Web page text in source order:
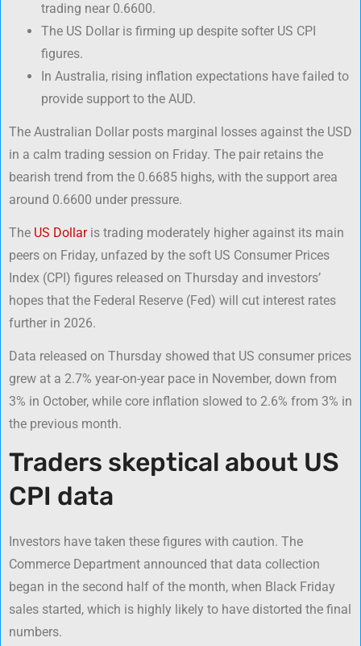
trading near 0.6600.
The US Dollar is firming up despite softer US CPI
figures.
In Australia, rising inflation expectations have failed to
provide support to the AUD.
The Australian Dollar posts marginal losses against the USD
in a calm trading session on Friday. The pair retains the
bearish trend from the 0.6685 highs, with the support area
around 0.6600 under pressure.
The US Dollaris trading moderately higher against its main
peers on Friday, unfazed by the soft US Consumer Prices
Index (CPI) figures released on Thursday and investors’
hopes that the Federal Reserve (Fed) will cut interest rates
further in 2026.
Data released on Thursday showed that US consumer prices
grew at a 2.7% year-on-year pace in November, down from
3% in October, while core inflation slowed to 2.6% from 3% in
the previous month.
Traders skeptical about US
CPI data
Investors have taken these figures with caution. The
Commerce Department announced that data collection
began in the second half of the month, when Black Friday
sales started, which is highly likely to have distorted the final
numbers.